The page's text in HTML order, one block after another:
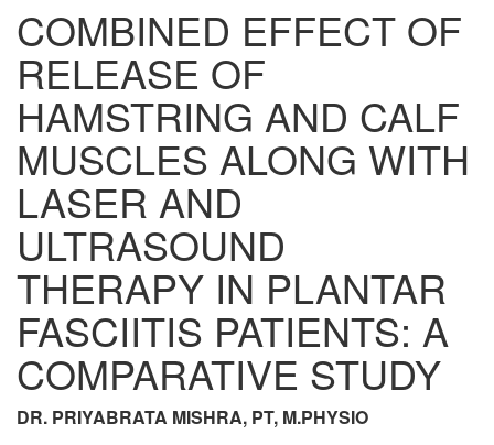
COMBINED EFFECT OF
RELEASE OF
HAMSTRING AND CALF
MUSCLES ALONG WITH
LASER AND
ULTRASOUND
THERAPY IN PLANTAR
FASCIITIS PATIENTS: A
COMPARATIVE STUDY
DR. PRIYABRATA MISHRA, PT, M.PHYSIO